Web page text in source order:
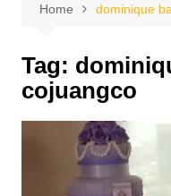
Home dominique
Tag:
cojuangco